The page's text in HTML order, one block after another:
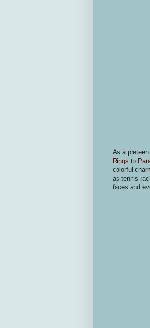
As a
Rings to
colorful
as tennis
faces and